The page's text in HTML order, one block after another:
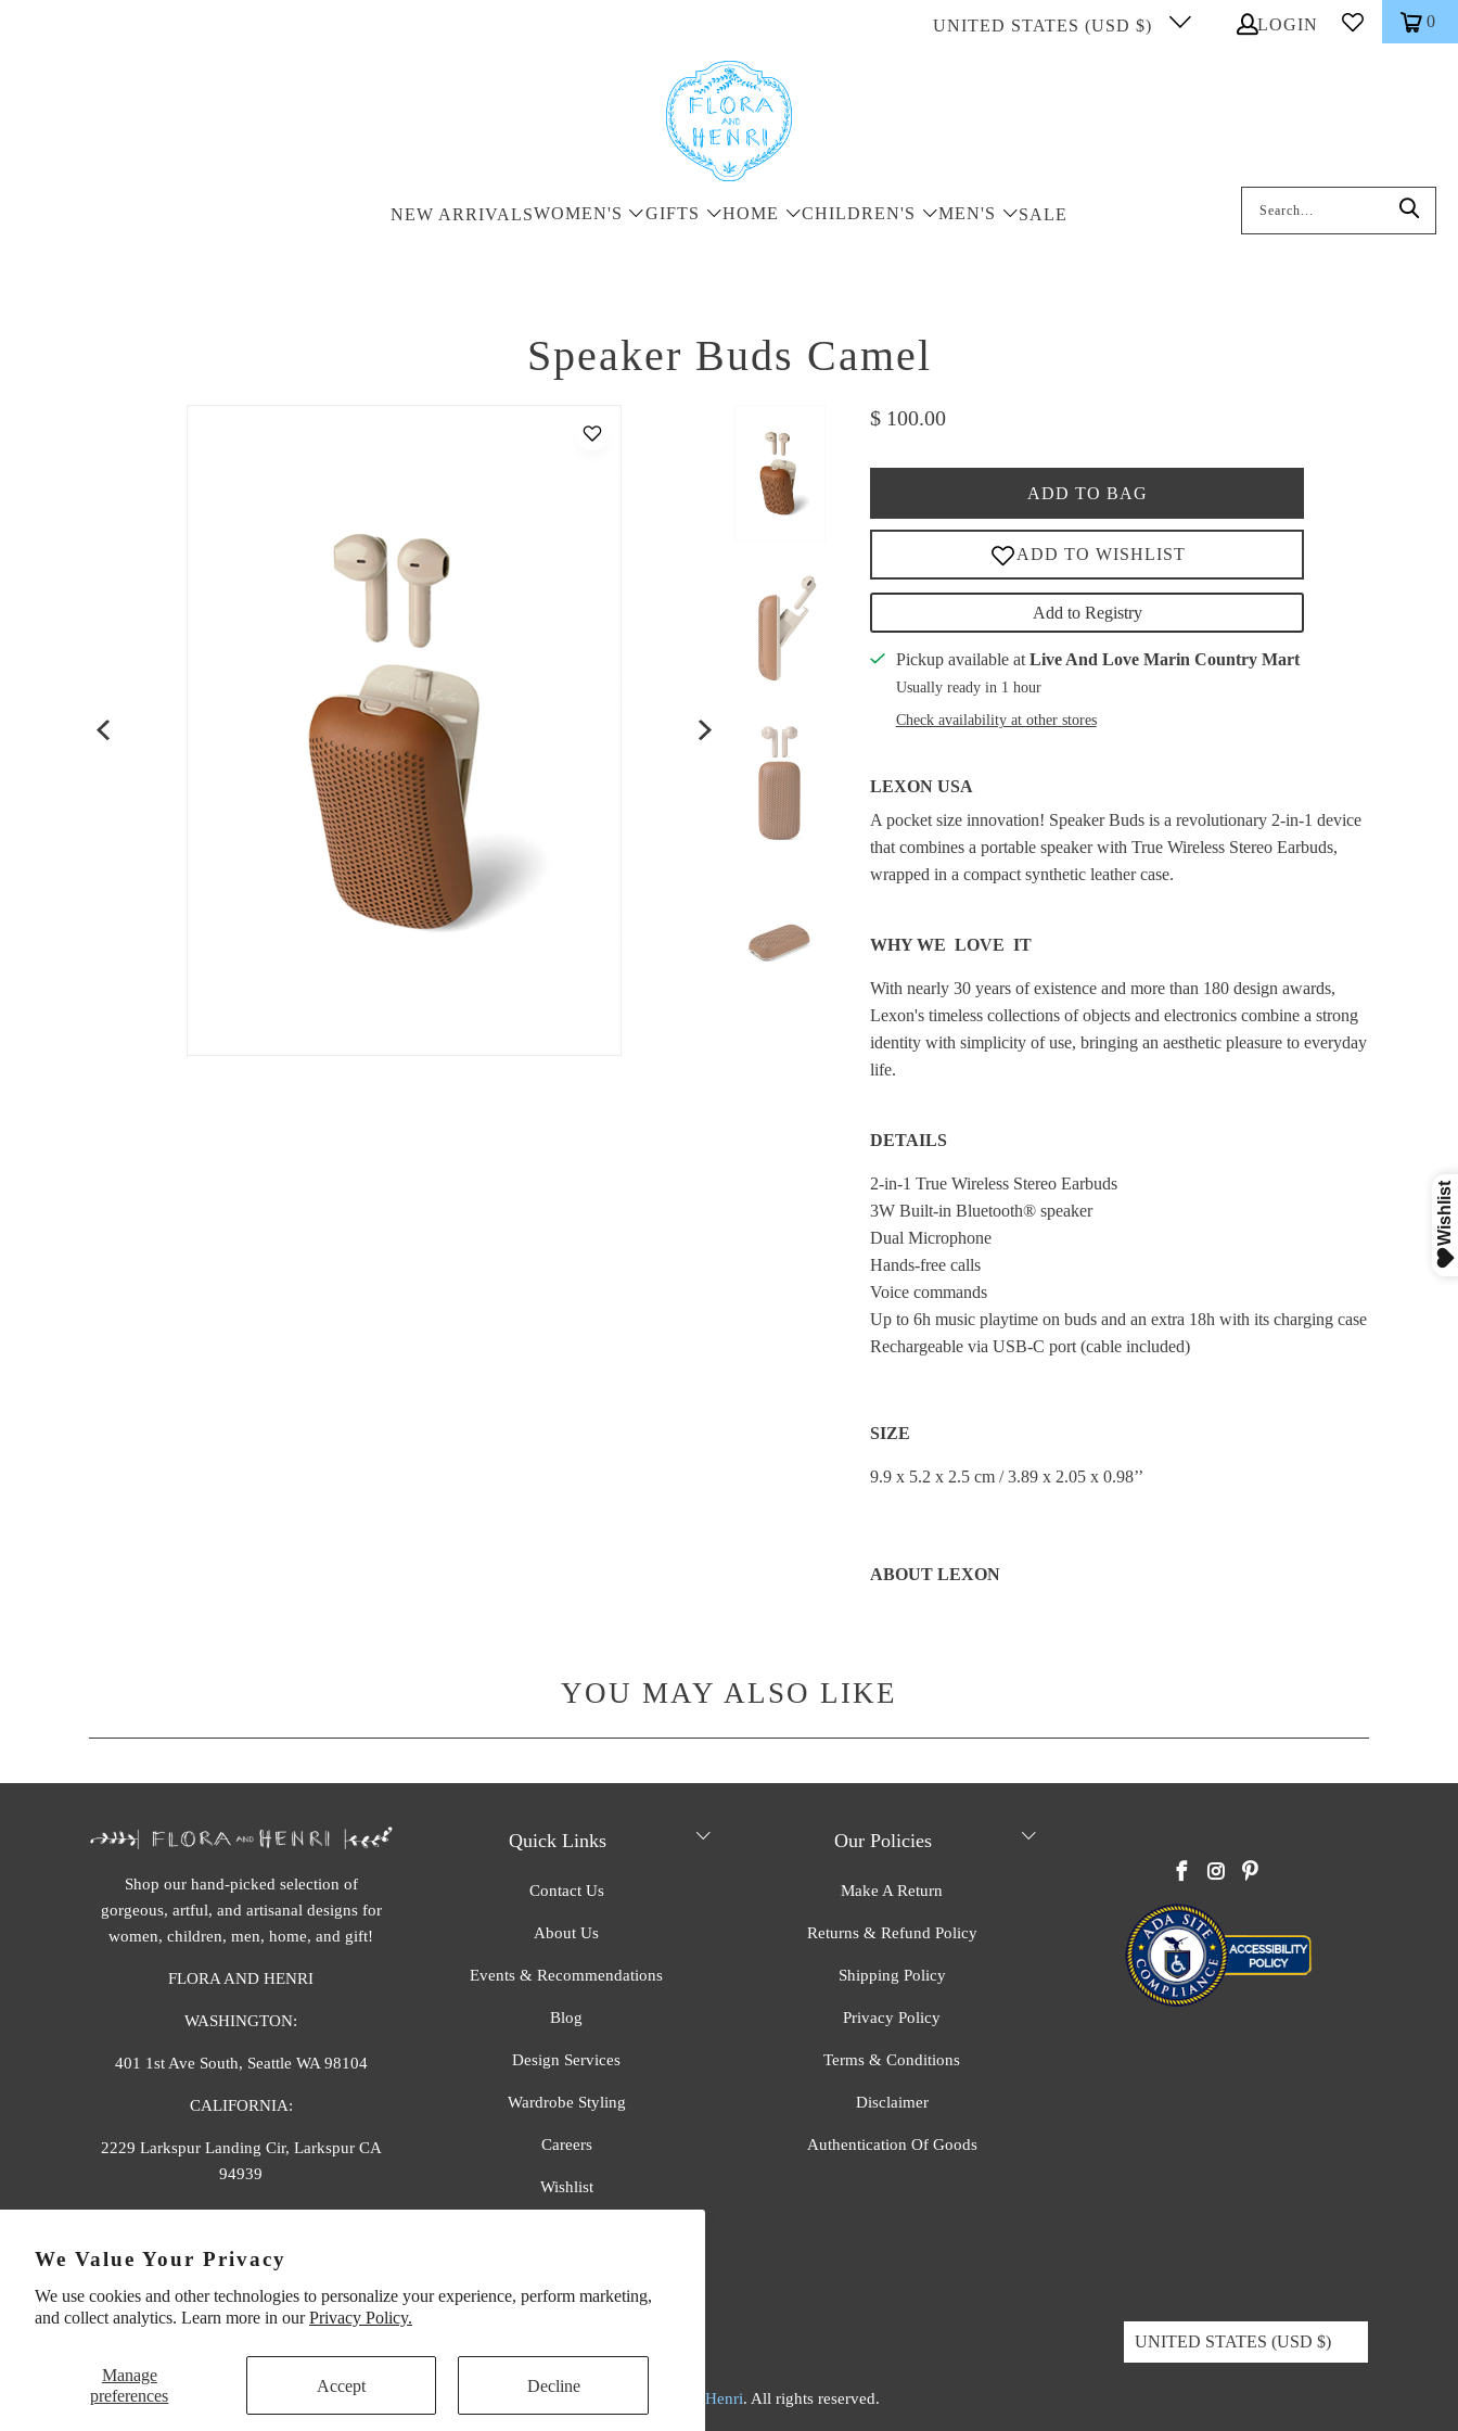
We Value Your Privacy
We use cookies and other technologies to personalize your experience, perform marketing,
and collect analytics. Learn more in ourPrivacy Policy.
Manage
preferences
Accept Decline
UNITED STATES (USD $) LOGIN 0
NEW ARRIVALSWOMEN'S GIFTS HOME CHILDREN'S MEN'S SALE
Speaker Buds Camel
$ 100.00
ADD TO BAG
Add to Registry
Pickup available at Live And Love Marin Country Mart
Usually ready in 1 hour
Check availability at other stores
LEXON USA
A pocket size innovation! Speaker Buds is a revolutionary 2-in-1 device
that combines a portable speaker with True Wireless Stereo Earbuds,
wrapped in a compact synthetic leather case.
WHY WE LOVE IT
With nearly 30 years of existence and more than 180 design awards,
Lexon's timeless collections of objects and electronics combine a strong
identity with simplicity of use, bringing an aesthetic pleasure to everyday
life.
DETAILS
2-in-1 True Wireless Stereo Earbuds
3W Built-in Bluetooth® speaker
Dual Microphone
Hands-free calls
Voice commands
Up to 6h music playtime on buds and an extra 18h with its charging case
Rechargeable via USB-C port (cable included)
SIZE
9.9 x 5.2 x 2.5 cm / 3.89 x 2.05 x 0.98’’
ABOUT LEXON
YOU MAY ALSO LIKE
Shop our hand-picked selection of
gorgeous, artful, and artisanal designs for
women, children, men, home, and gift!
FLORA AND HENRI
WASHINGTON:
401 1st Ave South, Seattle WA 98104
CALIFORNIA:
2229 Larkspur Landing Cir, Larkspur CA
94939
e. info@florahenri.com
Quick Links
Contact Us
About Us
Events & Recommendations
Blog
Design Services
Wardrobe Styling
Careers
Wishlist
Our Policies
Make A Return
Returns & Refund Policy
Shipping Policy
Privacy Policy
Terms & Conditions
Disclaimer
Authentication Of Goods
UNITED STATES (USD $)
Flora And Henri. All rights reserved.